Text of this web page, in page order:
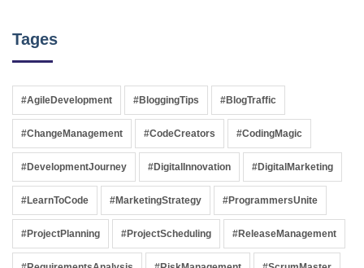
Tages
#AgileDevelopment #BloggingTips #BlogTraffic
#ChangeManagement #CodeCreators #CodingMagic
#DevelopmentJourney #DigitalInnovation #DigitalMarketing
#LearnToCode #MarketingStrategy #ProgrammersUnite
#ProjectPlanning #ProjectScheduling #ReleaseManagement